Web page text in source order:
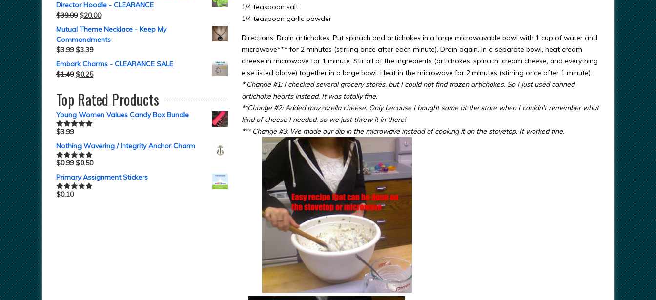
1/4 teaspoon salt
1/4 teaspoon garlic powder
Directions: Drain artichokes. Put spinach and artichokes in a large microwavable bowl with 1 cup of water and
microwave*** for 2 minutes (stirring once after each minute). Drain again. In a separate bowl, heat cream
cheese in microwave for 1 minute. Stir all of the ingredients (artichokes, spinach, cream cheese, and everything
else listed above) together in a large bowl. Heat in the microwave for 2 minutes (stirring once after 1 minute).
* Change #1: I checked several grocery stores, but I could not find frozen artichokes. So I just used canned
artichoke hearts instead. It was totally fine.
**Change #2: Added mozzarella cheese. Only because I bought some at the store when I couldn’t remember what
kind of cheese I needed, so we just threw it in there!
*** Change #3: We made our dip in the microwave instead of cooking it on the stovetop. It worked fine.
Director Hoodie - CLEARANCE
$39.99 $20.00
Mutual Theme Necklace - Keep My
Commandments
$3.99 $3.39
Embark Charms - CLEARANCE SALE
$1.49 $0.25
Top Rated Products
Young Women Values Candy Box Bundle
Rated5.00
$3.99
Nothing Wavering / Integrity Anchor Charm
Rated5.00
$0.99 $0.50
Primary Assignment Stickers
Rated5.00
$0.10